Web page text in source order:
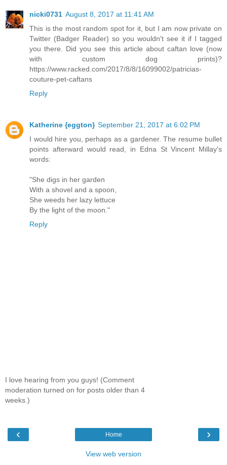
nicki0731 August 8, 2017 at 11:41 AM
This is the most random spot for it, but I am now private on
Twitter (Badger Reader) so you wouldn't see it if I tagged
you there. Did you see this article about caftan love (now
with custom dog prints)?
https://www.racked.com/2017/8/8/16099002/patricias-
couture-pet-caftans
Reply
Katherine {eggton} September 21, 2017 at 6:02 PM
I would hire you, perhaps as a gardener. The resume bullet
points afterward would read, in Edna St Vincent Millay's
words:
"She digs in her garden
With a shovel and a spoon,
She weeds her lazy lettuce
By the light of the moon."
Reply
I love hearing from you guys! (Comment
moderation turned on for posts older than 4
weeks.)
‹ ›
Home
View web version